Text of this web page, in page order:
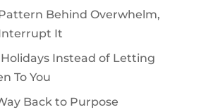
Behind Overwhelm,
It
Instead of Letting
To You
Back to Purpose